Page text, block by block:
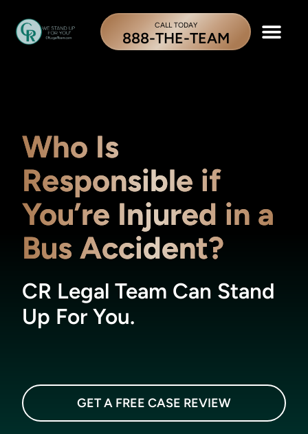
CALL TODAY
888-THE-TEAM
Who Is
Responsible if
You’re Injured in a
Bus Accident?
CR Legal Team Can Stand
Up For You.
GET A FREE CASE REVIEW